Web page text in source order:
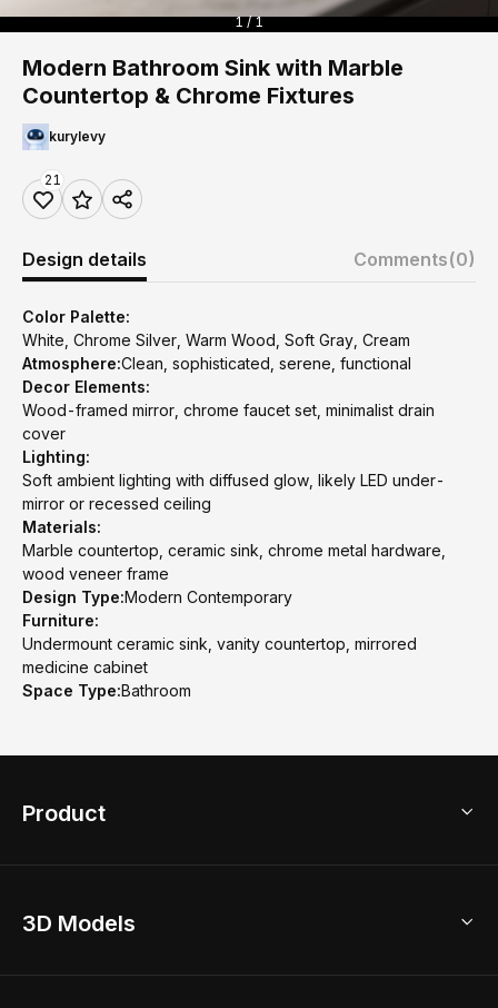
1 / 1
Modern Bathroom Sink with Marble
Countertop & Chrome Fixtures
kurylevy
21
Design details Comments(0)
Color Palette:
White, Chrome Silver, Warm Wood, Soft Gray, Cream
Atmosphere:Clean, sophisticated, serene, functional
Decor Elements:
Wood-framed mirror, chrome faucet set, minimalist drain
cover
Lighting:
Soft ambient lighting with diffused glow, likely LED under-
mirror or recessed ceiling
Materials:
Marble countertop, ceramic sink, chrome metal hardware,
wood veneer frame
Design Type:Modern Contemporary
Furniture:
Undermount ceramic sink, vanity countertop, mirrored
medicine cabinet
Space Type:Bathroom
Product
Home Remodel
3D Models